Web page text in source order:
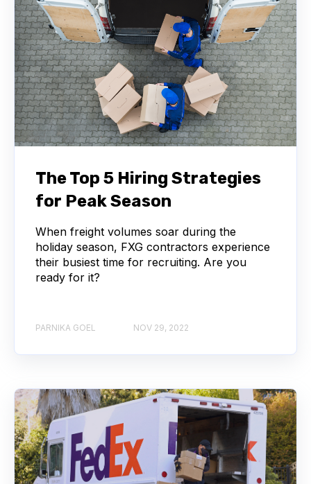
The Top 5 Hiring Strategies
for Peak Season
When freight volumes soar during the
holiday season, FXG contractors experience
their busiest time for recruiting. Are you
ready for it?
PARNIKA GOEL NOV 29, 2022